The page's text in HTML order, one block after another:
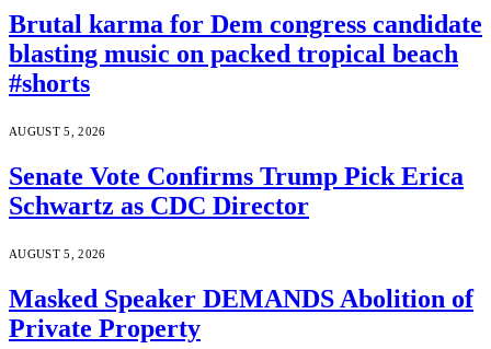
Brutal karma for Dem congress candidate
blasting music on packed tropical beach
#shorts
AUGUST 5, 2026
Senate Vote Confirms Trump Pick Erica
Schwartz as CDC Director
AUGUST 5, 2026
Masked Speaker DEMANDS Abolition of
Private Property